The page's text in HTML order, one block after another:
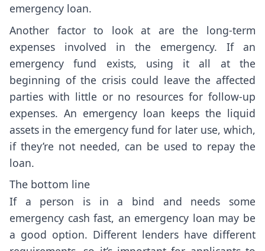
emergency loan.
Another factor to look at are the long-term
expenses involved in the emergency. If an
emergency fund exists, using it all at the
beginning of the crisis could leave the affected
parties with little or no resources for follow-up
expenses. An emergency loan keeps the liquid
assets in the emergency fund for later use, which,
if they’re not needed, can be used to repay the
loan.
The bottom line
If a person is in a bind and needs some
emergency cash fast, an emergency loan may be
a good option. Different lenders have different